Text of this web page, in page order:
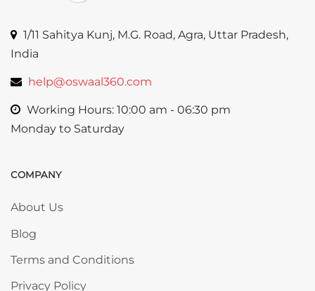
1/11 Sahitya Kunj, M.G. Road, Agra, Uttar Pradesh,
India
help@oswaal360.com
Working Hours: 10:00 am - 06:30 pm
Monday to Saturday
Skip COMPANY
COMPANY
About Us
Blog
Terms and Conditions
Privacy Policy